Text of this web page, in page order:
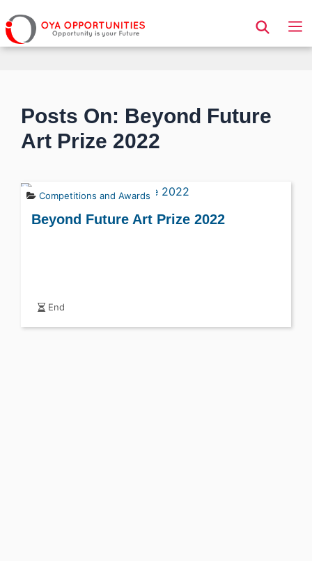
Page Header
Posts On: Beyond Future
Art Prize 2022
Competitions and Awards
Beyond Future Art Prize 2022
End